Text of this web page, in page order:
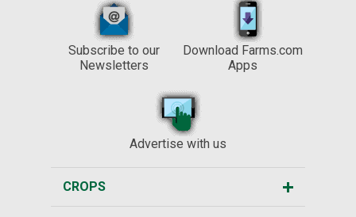
Subscribe to our
Newsletters
Download Farms.com
Apps
Advertise with us
CROPS